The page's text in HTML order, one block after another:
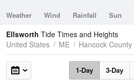
Weather Wind Rainfall Sun
Tides
Swell
Ellsworth Tide Times and Heights
United States
ME Hancock County
1-Day 3-Day